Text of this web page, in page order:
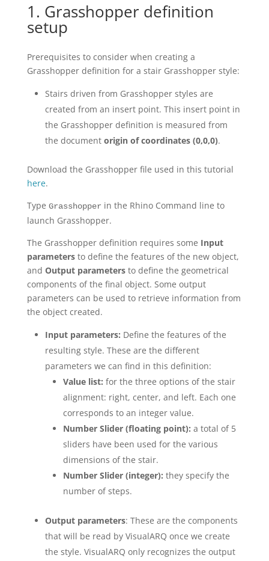
1. Grasshopper definition
setup
Prerequisites to consider when creating a
Grasshopper definition for a stair Grasshopper style:
Stairs driven from Grasshopper styles are
created from an insert point. This insert point in
the Grasshopper definition is measured from
the document origin of coordinates (0,0,0).
Download the Grasshopper file used in this tutorial
here.
Type Grasshopper in the Rhino Command line to
launch Grasshopper.
The Grasshopper definition requires some Input
parametersto define the features of the new object,
and Output parametersto define the geometrical
components of the final object. Some output
parameters can be used to retrieve information from
the object created.
Input parameters: Define the features of the
resulting style. These are the different
parameters we can find in this definition:
Value list: for the three options of the stair
alignment: right, center, and left. Each one
corresponds to an integer value.
Number Slider (floating point): a total of 5
sliders have been used for the various
dimensions of the stair.
Number Slider (integer): they specify the
number of steps.
Output parameters: These are the components
that will be read by VisualARQ once we create
the style. VisualARQ only recognizes the output